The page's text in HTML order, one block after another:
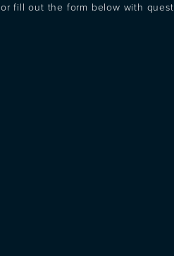
or fill out the form below with